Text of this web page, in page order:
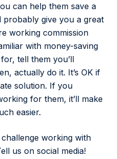
can help them save a
probably give you a great
working commission
with money-saving
tell them you’ll
actually do it. It’s OK if
solution. If you
for them, it’ll make
easier.
working with
us on social media!